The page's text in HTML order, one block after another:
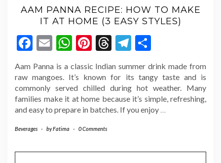
AAM PANNA RECIPE: HOW TO MAKE
IT AT HOME (3 EASY STYLES)
Facebook
EmailWhatsApp
Pinterest
Threads
Telegram
Aam Panna is a classic Indian summer drink made from
raw mangoes. It’s known for its tangy taste and is
commonly served chilled during hot weather. Many
families make it at home because it’s simple, refreshing,
and easy to prepare in batches. If you enjoy
Beverages - byFatima - 0 Comments